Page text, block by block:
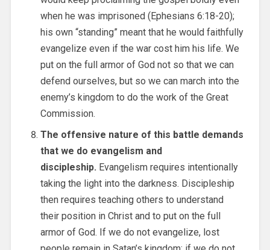
when he was imprisoned (Ephesians 6:18-20);
his own “standing” meant that he would faithfully
evangelize even if the war cost him his life. We
put on the full armor of God not so that we can
defend ourselves, but so we can march into the
enemy’s kingdom to do the work of the Great
Commission.
The offensive nature of this battle demands
that we do evangelism and
discipleship. Evangelism requires intentionally
taking the light into the darkness. Discipleship
then requires teaching others to understand
their position in Christ and to put on the full
armor of God. If we do not evangelize, lost